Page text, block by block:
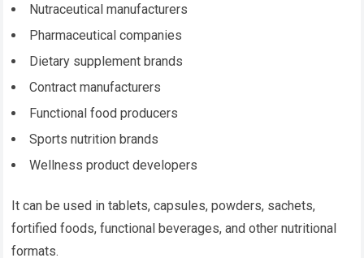
Nutraceutical manufacturers
Pharmaceutical companies
Dietary supplement brands
Contract manufacturers
Functional food producers
Sports nutrition brands
Wellness product developers
It can be used in tablets, capsules, powders, sachets,
fortified foods, functional beverages, and other nutritional
formats.